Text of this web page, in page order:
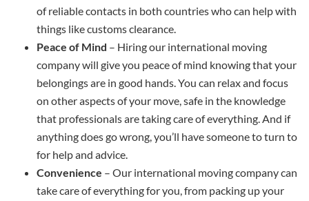
of reliable contacts in both countries who can help with
things like customs clearance.
Peace of Mind – Hiring our international moving
company will give you peace of mind knowing that your
belongings are in good hands. You can relax and focus
on other aspects of your move, safe in the knowledge
that professionals are taking care of everything. And if
anything does go wrong, you’ll have someone to turn to
for help and advice.
Convenience – Our international moving company can
take care of everything for you, from packing up your